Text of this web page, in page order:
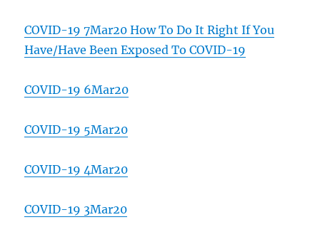
COVID-19 7Mar20 How To Do It Right If You
Have/Have Been Exposed To COVID-19
COVID-19 6Mar20
COVID-19 5Mar20
COVID-19 4Mar20
COVID-19 3Mar20